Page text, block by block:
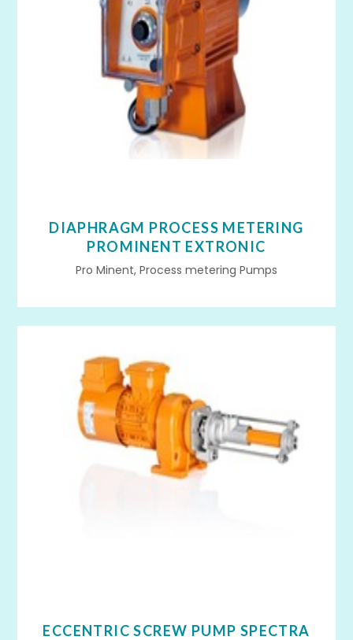
DIAPHRAGM PROCESS METERING
PROMINENT EXTRONIC
Pro Minent, Process metering Pumps
ECCENTRIC SCREW PUMP SPECTRA